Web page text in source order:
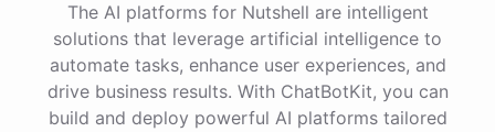
The AI platforms for Nutshell are intelligent
solutions that leverage artificial intelligence to
automate tasks, enhance user experiences, and
drive business results. With ChatBotKit, you can
build and deploy powerful AI platforms tailored